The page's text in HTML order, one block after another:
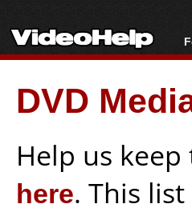
DVD
Help us
here. This